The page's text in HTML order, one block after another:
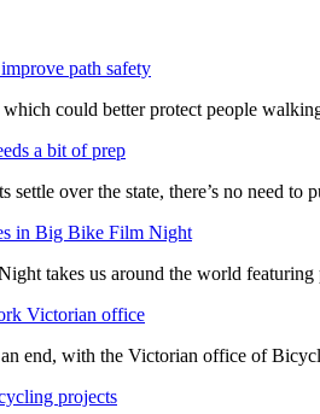
path safety
could better protect people
a bit of prep
settle over the state, there’s no need
in Big Bike Film Night
takes us around the world featuring
Victorian office
an end, with the Victorian office of
projects